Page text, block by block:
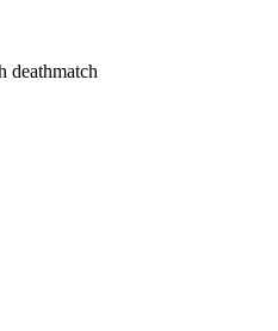
deathmatch